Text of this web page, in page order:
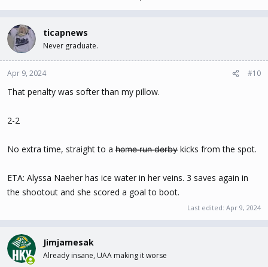
ticapnews
Never graduate.
Apr 9, 2024 #10
That penalty was softer than my pillow.
2-2
No extra time, straight to a h̶o̶m̶e̶ ̶r̶u̶n̶ ̶d̶e̶r̶b̶y̶ kicks from the spot.
ETA: Alyssa Naeher has ice water in her veins. 3 saves again in
the shootout and she scored a goal to boot.
Last edited: Apr 9, 2024
Jimjamesak
Already insane, UAA making it worse